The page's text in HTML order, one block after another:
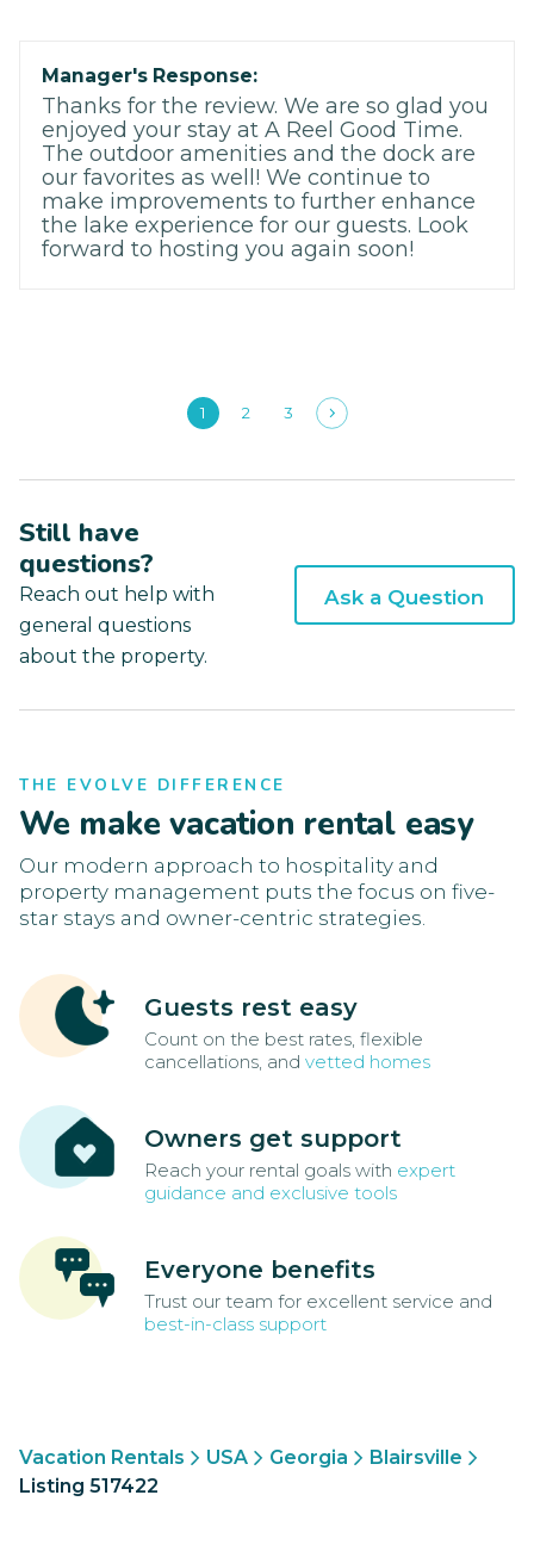
Manager's Response:
Thanks for the review. We are so glad you
enjoyed your stay at A Reel Good Time.
The outdoor amenities and the dock are
our favorites as well! We continue to
make improvements to further enhance
the lake experience for our guests. Look
forward to hosting you again soon!
1 2 3
Still have
questions?
Reach out help with
general questions
about the property.
Ask a Question
THE EVOLVE DIFFERENCE
We make vacation rental easy
Our modern approach to hospitality and
property management puts the focus on five-
star stays and owner-centric strategies.
Guests rest easy
Count on the best rates, flexible
cancellations, and vetted homes
Owners get support
Reach your rental goals with expert
guidance and exclusive tools
Everyone benefits
Trust our team for excellent service and
best-in-class support
Vacation Rentals USA Georgia
Blairsville
Listing 517422